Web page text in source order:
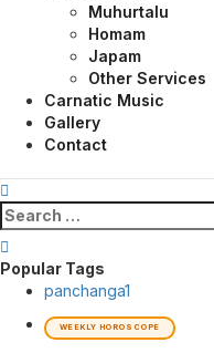
Muhurtalu
Homam
Japam
Other Services
Carnatic Music
Gallery
Contact
Search
for:
Popular Tags
panchanga1
WEEKLY HOROSCOPE